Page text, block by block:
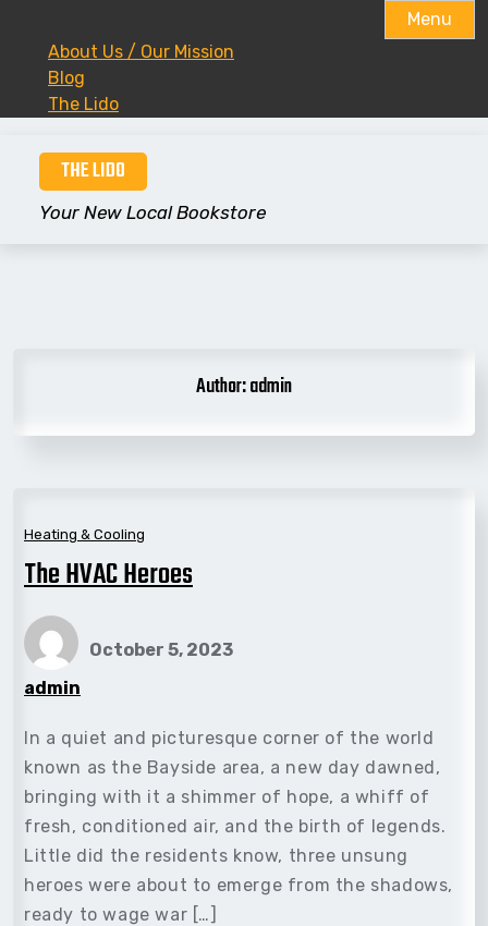
Menu
About Us / Our Mission
Blog
The Lido
THE LIDO
Your New Local Bookstore
Author:admin
Heating & Cooling
The HVAC Heroes
admin
October 5, 2023
In a quiet and picturesque corner of the world
known as the Bayside area, a new day dawned,
bringing with it a shimmer of hope, a whiff of
fresh, conditioned air, and the birth of legends.
Little did the residents know, three unsung
heroes were about to emerge from the shadows,
ready to wage war […]